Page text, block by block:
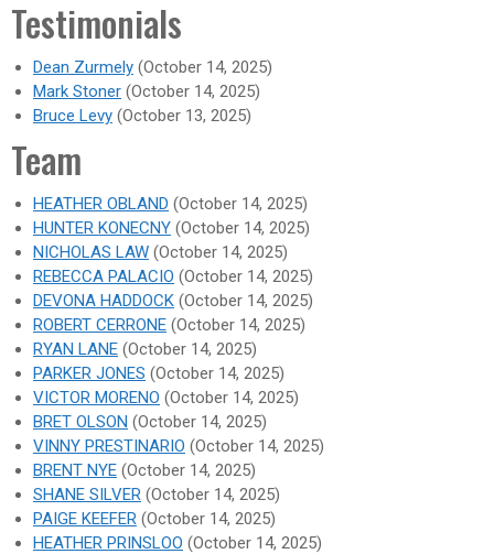
Testimonials
Dean Zurmely (October 14, 2025)
Mark Stoner (October 14, 2025)
Bruce Levy (October 13, 2025)
Team
HEATHER OBLAND (October 14, 2025)
HUNTER KONECNY (October 14, 2025)
NICHOLAS LAW (October 14, 2025)
REBECCA PALACIO (October 14, 2025)
DEVONA HADDOCK (October 14, 2025)
ROBERT CERRONE (October 14, 2025)
RYAN LANE (October 14, 2025)
PARKER JONES (October 14, 2025)
VICTOR MORENO (October 14, 2025)
BRET OLSON (October 14, 2025)
VINNY PRESTINARIO (October 14, 2025)
BRENT NYE (October 14, 2025)
SHANE SILVER (October 14, 2025)
PAIGE KEEFER (October 14, 2025)
HEATHER PRINSLOO (October 14, 2025)